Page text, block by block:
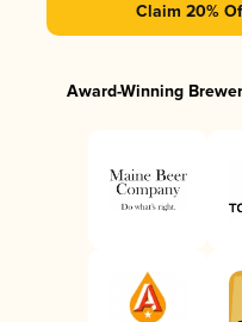
Claim 20%
Award-Winning